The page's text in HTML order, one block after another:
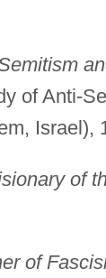
of Anti-
Israel),
of
of